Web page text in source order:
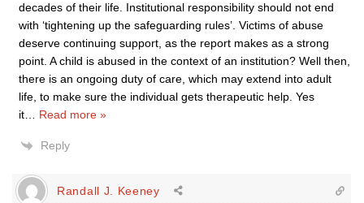
decades of their life. Institutional responsibility should not end
with ‘tightening up the safeguarding rules’. Victims of abuse
deserve continuing support, as the report makes as a strong
point. A child is abused in the context of an institution? Well then,
there is an ongoing duty of care, which may extend into adult
life, to make sure the individual gets therapeutic help. Yes
it
Read more »
Reply
Randall J. Keeney